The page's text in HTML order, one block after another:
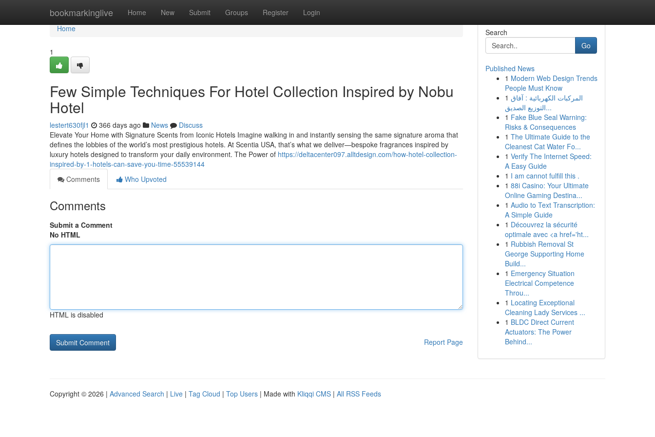
bookmarkinglive Home New Submit Groups Register Login
Home
Home
1
Few Simple Techniques For Hotel Collection Inspired by Nobu
Hotel
lestert630fjl1 366 days ago News
Discuss
Elevate Your Home with Signature Scents from Iconic Hotels Imagine walking in and instantly sensing the same signature aroma that
defines the lobbies of the world’s most prestigious hotels. At Scentia USA, that’s what we deliver—bespoke fragrances inspired by
luxury hotels designed to transform your daily environment. The Power of https://deltacenter097.alltdesign.com/how-hotel-collection-
inspired-by-1-hotels-can-save-you-time-55539144
Comments
Who Upvoted
Comments
Submit a Comment
No HTML
HTML is disabled
Report Page
Search
Go
Published News
1 Modern Web Design Trends
People Must Know
1 المركبات الكهربائية : آفاق
التوزيع الصديق...
1 Fake Blue Seal Warning:
Risks & Consequences
1 The Ultimate Guide to the
Cleanest Cat Water Fo...
1 Verify The Internet Speed:
A Easy Guide
1 I am cannot fulfill this .
1 88i Casino: Your Ultimate
Online Gaming Destina...
1 Audio to Text Transcription:
A Simple Guide
1 Découvrez la sécurité
optimale avec <a href='ht...
1 Rubbish Removal St
George Supporting Home
Build...
1 Emergency Situation
Electrical Competence
Throu...
1 Locating Exceptional
Cleaning Lady Services ...
1 BLDC Direct Current
Actuators: The Power
Behind...
Copyright © 2026 | Advanced Search | Live | Tag Cloud | Top Users | Made with Kliqqi CMS | All RSS Feeds